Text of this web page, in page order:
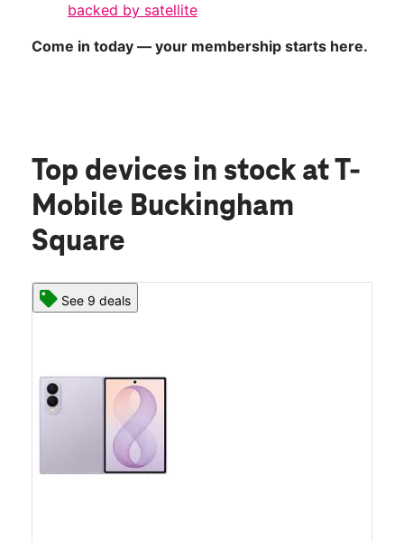
backed by satellite
Come in today — your membership starts here.
Top devices in stock at T-
Mobile Buckingham
Square
See 9 deals